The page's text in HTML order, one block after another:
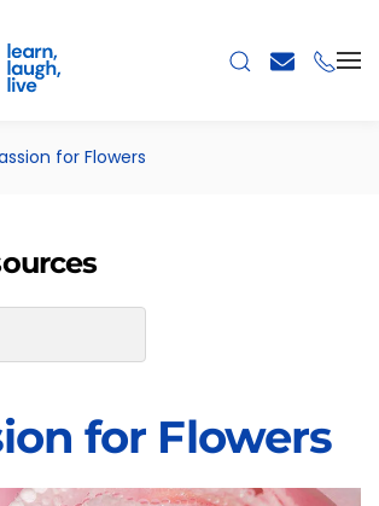
for Flowers
for Flowers